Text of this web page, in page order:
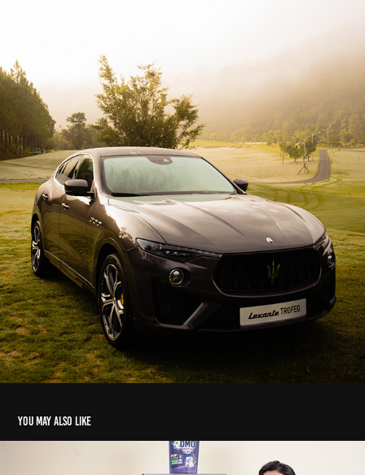
You may also like